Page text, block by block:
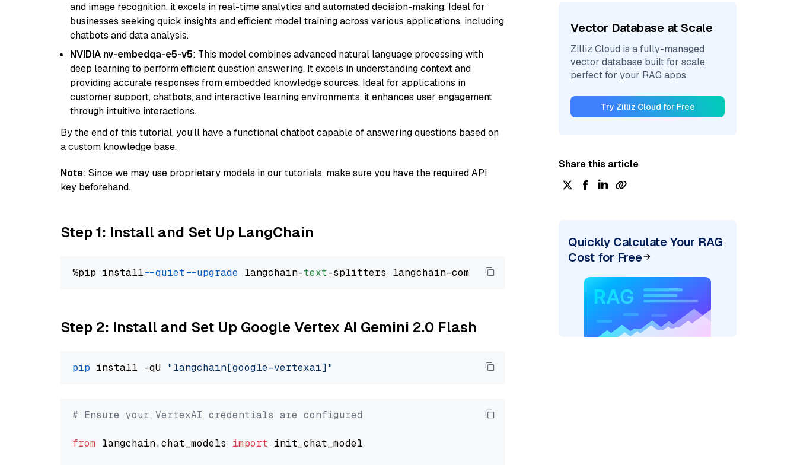
and image recognition, it excels in real-time analytics and automated decision-making. Ideal for
businesses seeking quick insights and efficient model training across various applications, including
chatbots and data analysis.
NVIDIA nv-embedqa-e5-v5: This model combines advanced natural language processing with
deep learning to perform efficient question answering. It excels in understanding context and
providing accurate responses from embedded knowledge sources. Ideal for applications in
customer support, chatbots, and interactive learning environments, it enhances user engagement
through intuitive interactions.
By the end of this tutorial, you’ll have a functional chatbot capable of answering questions based on
a custom knowledge base.
Note: Since we may use proprietary models in our tutorials, make sure you have the required API
key beforehand.
Step 1: Install and Set Up LangChain
%pip install --quiet --upgrade langchain-text
Step 2: Install and Set Up Google Vertex AI Gemini 2.0 Flash
pip install -qU "langchain[google-vertexai]"
# Ensure your VertexAI credentials are configured
from langchain.chat_models import init_chat_model
Vector Database at Scale
Zilliz Cloud is a fully-managed
vector database built for scale,
perfect for your RAG apps.
Try Zilliz Cloud for Free
Share this article
Quickly Calculate Your RAG
Cost for Free